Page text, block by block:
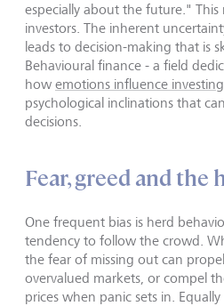
especially about the future." This
investors. The inherent
leads to decision-making that is
Behavioural finance - a field
how emotions influence investing
psychological inclinations that
decisions.
Fear, greed and
One frequent bias is herd
tendency to follow the crowd.
the fear of missing out can
overvalued markets, or compel
prices when panic sets in.